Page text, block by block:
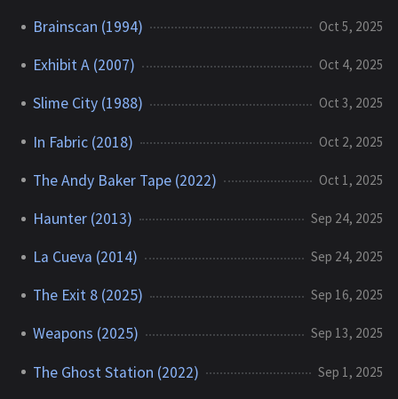
Brainscan (1994) Oct 5, 2025
Exhibit A (2007) Oct 4, 2025
Slime City (1988) Oct 3, 2025
In Fabric (2018) Oct 2, 2025
The Andy Baker Tape (2022) Oct 1, 2025
Haunter (2013) Sep 24, 2025
La Cueva (2014) Sep 24, 2025
The Exit 8 (2025) Sep 16, 2025
Weapons (2025) Sep 13, 2025
The Ghost Station (2022) Sep 1, 2025